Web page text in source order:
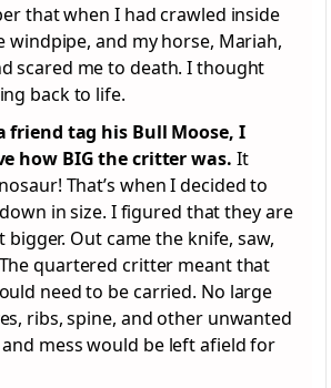
that when I had crawled inside
windpipe, and my horse, Mariah,
scared me to death. I thought
back to life.
friend tag his Bull Moose, I
how BIG the critter was. It
That’s when I decided to
in size. I figured that they are
bigger. Out came the knife, saw,
quartered critter meant that
need to be carried. No large
ribs, spine, and other unwanted
mess would be left afield for